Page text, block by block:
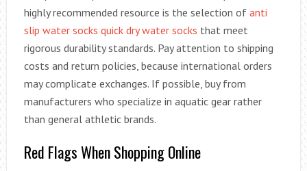
highly recommended resource is the selection of anti
slip water socks quick dry water socks that meet
rigorous durability standards. Pay attention to shipping
costs and return policies, because international orders
may complicate exchanges. If possible, buy from
manufacturers who specialize in aquatic gear rather
than general athletic brands.
Red Flags When Shopping Online